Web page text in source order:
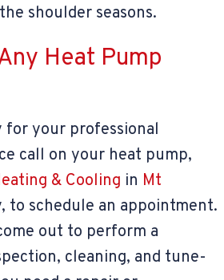
shoulder seasons.
Heat Pump
for your professional
call on your heat pump,
& Cooling in Mt
to schedule an appointment.
out to perform a
cleaning, and tune-